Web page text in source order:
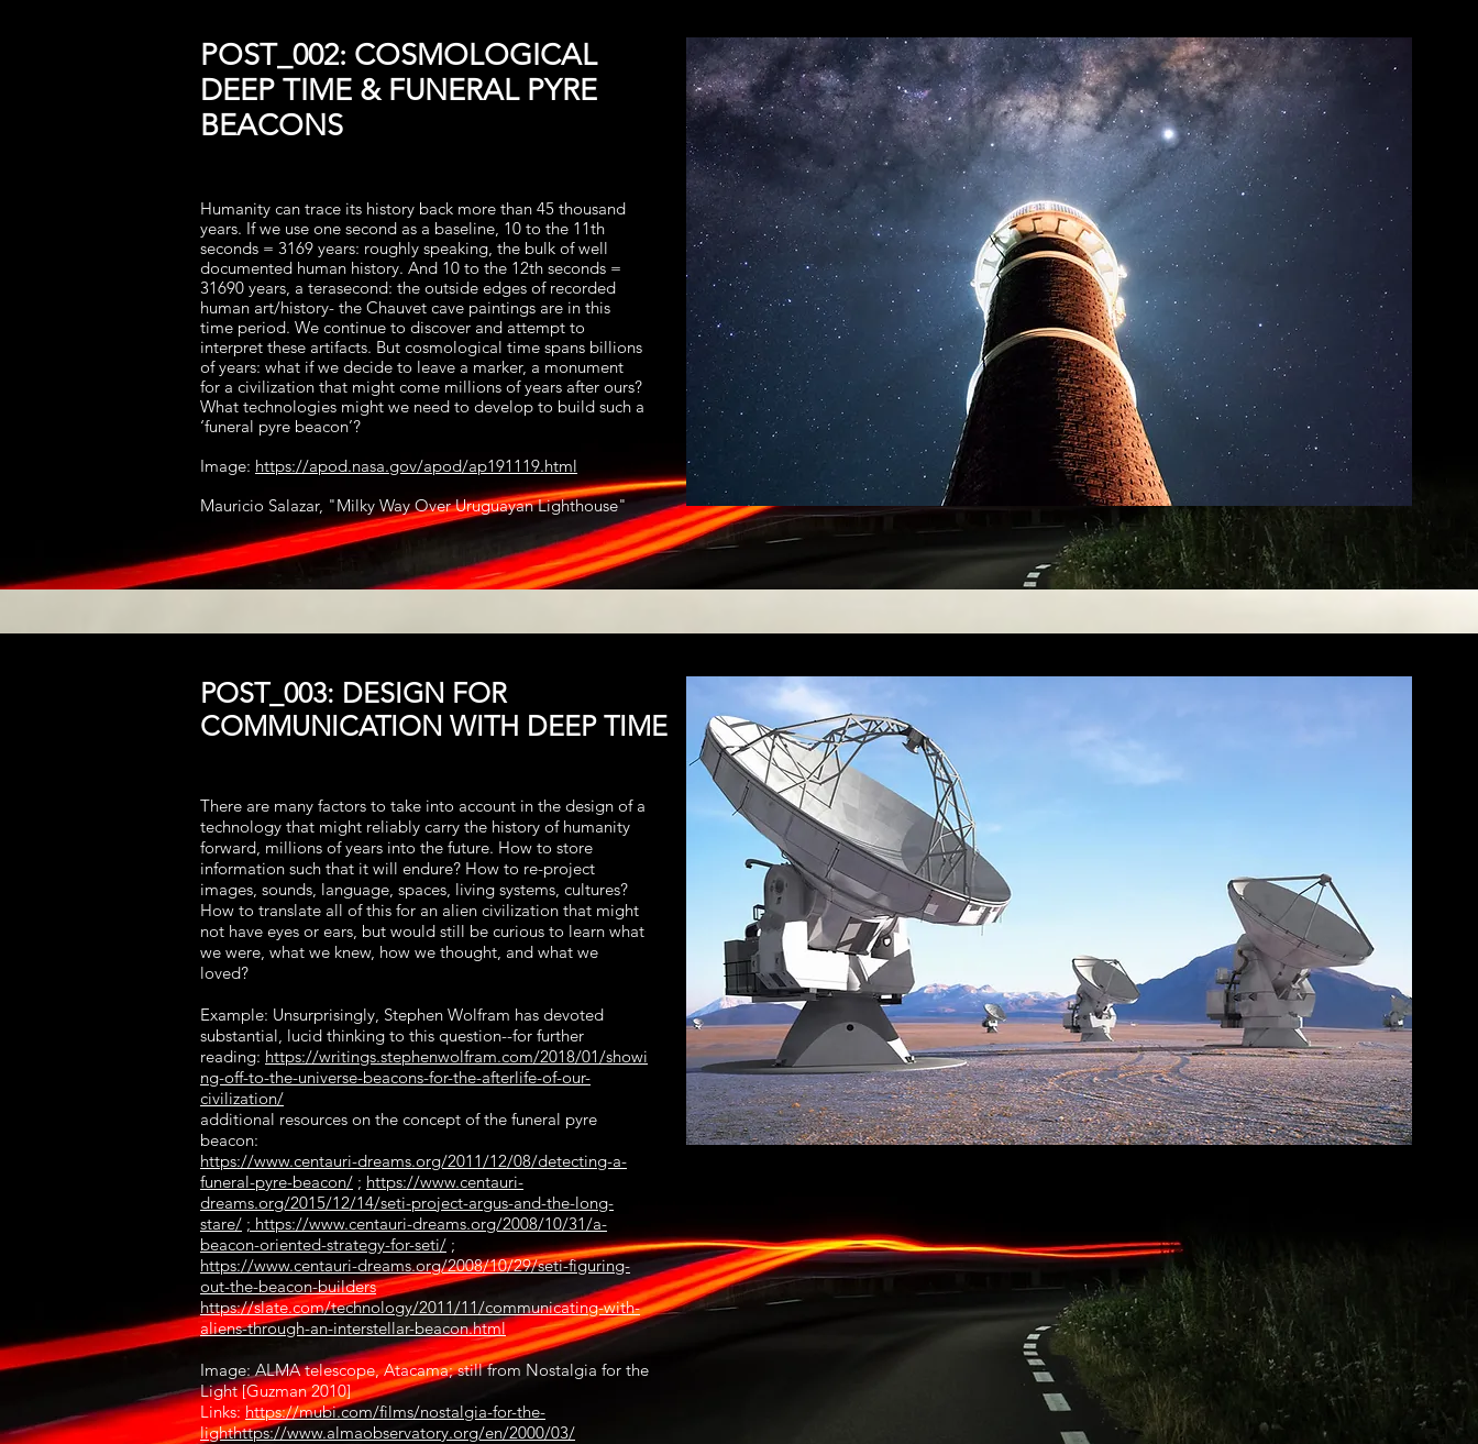
POST_002: COSMOLOGICAL
DEEP TIME & FUNERAL PYRE
BEACONS
Humanity can trace its history back more than 45 thousand
years. If we use one second as a baseline, 10 to the 11th
seconds = 3169 years: roughly speaking, the bulk of well
documented human history. And 10 to the 12th seconds =
31690 years, a terasecond: the outside edges of recorded
human art/history- the Chauvet cave paintings are in this
time period. We continue to discover and attempt to
interpret these artifacts. But cosmological time spans billions
of years: what if we decide to leave a marker, a monument
for a civilization that might come millions of years after ours?
What technologies might we need to develop to build such a
‘funeral pyre beacon’?
Image: https://apod.nasa.gov/apod/ap191119.html
Mauricio Salazar, "Milky Way Over Uruguayan Lighthouse"
POST_003: DESIGN FOR
COMMUNICATION WITH DEEP TIME
There are many factors to take into account in the design of a
technology that might reliably carry the history of humanity
forward, millions of years into the future. How to store
information such that it will endure? How to re-project
images, sounds, language, spaces, living systems, cultures?
How to translate all of this for an alien civilization that might
not have eyes or ears, but would still be curious to learn what
we were, what we knew, how we thought, and what we
loved?
Example: Unsurprisingly, Stephen Wolfram has devoted
substantial, lucid thinking to this question--for further
reading: https://writings.stephenwolfram.com/2018/01/showi
ng-off-to-the-universe-beacons-for-the-afterlife-of-our-
civilization/
additional resources on the concept of the funeral pyre
beacon:
https://www.centauri-dreams.org/2011/12/08/detecting-a-
funeral-pyre-beacon/ ; https://www.centauri-
dreams.org/2015/12/14/seti-project-argus-and-the-long-
stare/ ; https://www.centauri-dreams.org/2008/10/31/a-
beacon-oriented-strategy-for-seti/ ;
https://www.centauri-dreams.org/2008/10/29/seti-figuring-
out-the-beacon-builders
https://slate.com/technology/2011/11/communicating-with-
aliens-through-an-interstellar-beacon.html
Image: ALMA telescope, Atacama; still from Nostalgia for the
Light [Guzman 2010]
Links: https://mubi.com/films/nostalgia-for-the-
lighthttps://www.almaobservatory.org/en/2000/03/